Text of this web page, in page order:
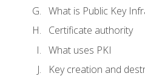
What is Public Key
Certificate authority
What uses PKI
Key creation and